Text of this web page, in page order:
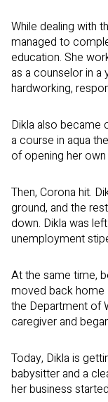
While dealing with
managed to
education. She
as a counselor in a
hardworking,
Dikla also became
a course in aqua
of opening her
Then, Corona hit.
ground, and the
down. Dikla was
unemployment
At the same time,
moved back home
the Department of
caregiver and
Today, Dikla is
babysitter and a
her business